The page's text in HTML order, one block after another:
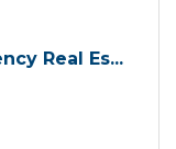
Real Es...